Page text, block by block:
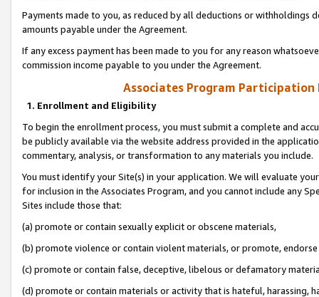
Payments made to you, as reduced by all deductions or
amounts payable under the Agreement.
If any excess payment has been made to you for any reason
commission income payable to you under the Agreement.
Associates Program Participation
1. Enrollment and Eligibility
To begin the enrollment process, you must submit a complete and
be publicly available via the website address provided in the
commentary, analysis, or transformation to any materials you include.
You must identify your Site(s) in your application. We will evaluate
for inclusion in the Associates Program, and you cannot include any
Sites include those that:
(a) promote or contain sexually explicit or obscene materials,
(b) promote violence or contain violent materials, or promote,
(c) promote or contain false, deceptive, libelous or defamatory
(d) promote or contain materials or activity that is hateful, harassing,